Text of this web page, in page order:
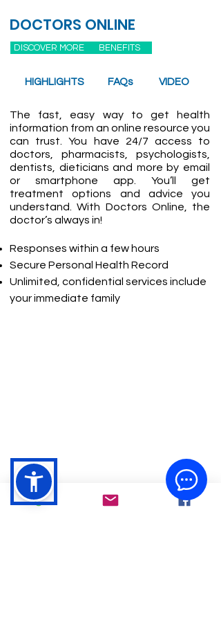
DOCTORS ONLINE
BENEFITS
DISCOVER MORE
HIGHLIGHTS FAQs VIDEO
The fast, easy way to get health
information from an online resource you
can trust. You have 24/7 access to
doctors, pharmacists, psychologists,
dentists, dieticians and more by email
or smartphone app. You’ll get
treatment options and advice you
understand. With Doctors Online, the
doctor’s always in!
Responses within a few hours
Secure Personal Health Record
Unlimited, confidential services include
your immediate family